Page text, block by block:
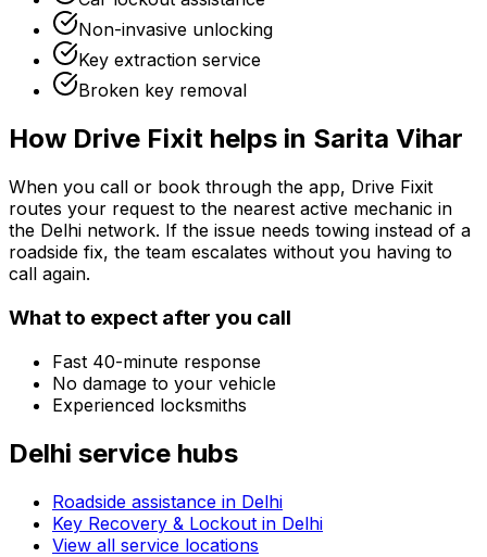
Non-invasive unlocking
Key extraction service
Broken key removal
How Drive Fixit helps in Sarita Vihar
When you call or book through the app, Drive Fixit
routes your request to the nearest active mechanic in
the Delhi network. If the issue needs towing instead of a
roadside fix, the team escalates without you having to
call again.
What to expect after you call
Fast 40-minute response
No damage to your vehicle
Experienced locksmiths
Delhi service hubs
Roadside assistance in Delhi
Key Recovery & Lockout in Delhi
View all service locations